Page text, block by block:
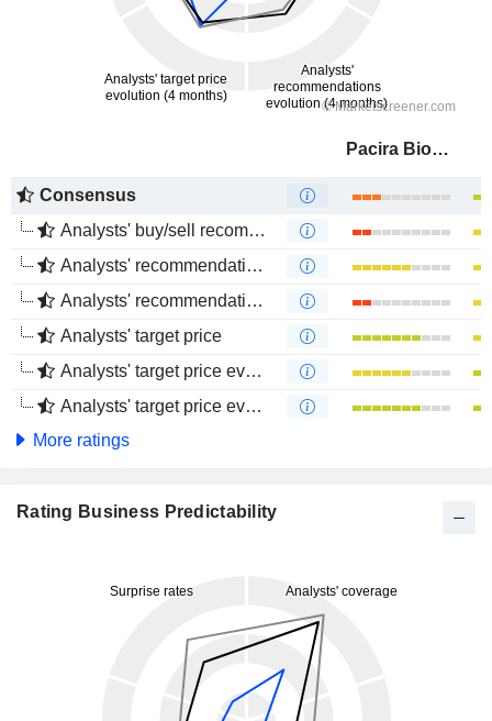
Pacira BioSciences, Inc.
Consensus
Analysts' buy/sell recommendations
Analysts' recommendations evolution (1 year)
Analysts' recommendations evolution (4 months)
Analysts' target price
Analysts' target price evolution (1 year)
Analysts' target price evolution (4 months)
More ratings
Rating Business Predictability